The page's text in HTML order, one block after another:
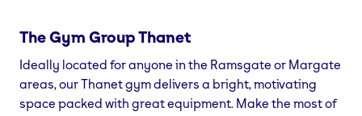
The Gym GroupThanet
Ideally located for anyone in the Ramsgate or Margate
areas, our Thanet gym delivers a bright, motivating
space packed with great equipment. Make the most of